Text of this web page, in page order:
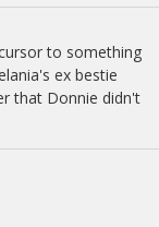
to something
ex bestie
that Donnie didn't